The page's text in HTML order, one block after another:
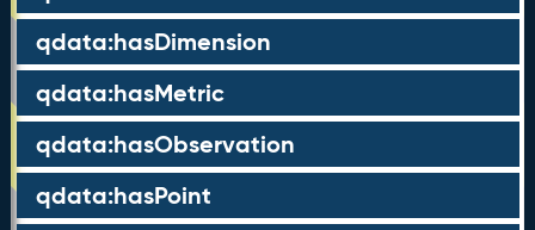
qdata:hasDimension
qdata:hasMetric
qdata:hasObservation
qdata:hasPoint